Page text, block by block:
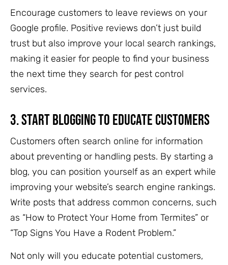
Encourage customers to leave reviews on your
Google profile. Positive reviews don’t just build
trust but also improve your local search rankings,
making it easier for people to find your business
the next time they search for pest control
services.
3.Start Blogging to Educate Customers
Customers often search online for information
about preventing or handling pests. By starting a
blog, you can position yourself as an expert while
improving your website’s search engine rankings.
Write posts that address common concerns, such
as “How to Protect Your Home from Termites” or
“Top Signs You Have a Rodent Problem.”
Not only will you educate potential customers,